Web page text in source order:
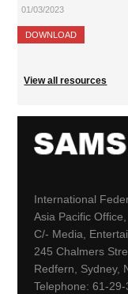
01/03/2023
DOWNLOAD
View all resources
International
Asia Pacific Office,
C/- Media,
245 Chalmers
Redfern, Sydney,
Telephone: 61-